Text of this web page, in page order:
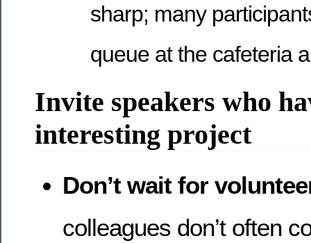
sharp; many
queue at the cafeteria
Invite speakers who
interesting project
Don’t wait for
colleagues don’t often